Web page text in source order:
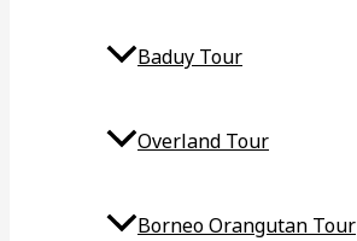
Baduy Tour
Overland Tour
Borneo Orangutan Tour